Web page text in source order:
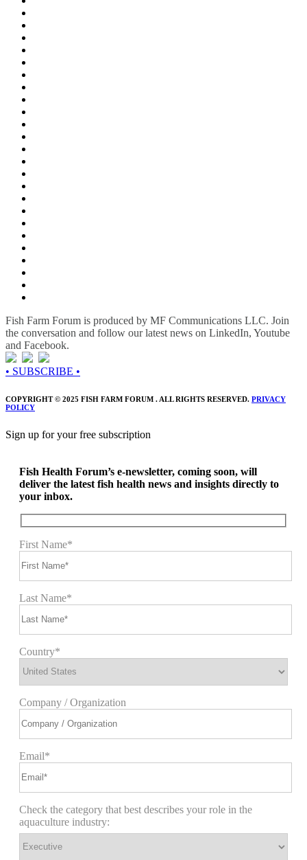
Fish Farm Forum is produced by MF Communications LLC. Join
the conversation and follow our latest news on LinkedIn, Youtube
and Facebook.
• SUBSCRIBE •
COPYRIGHT © 2025 FISH FARM FORUM . ALL RIGHTS RESERVED. PRIVACY
POLICY
Sign up for your free subscription
Fish Health Forum’s e-newsletter, coming soon, will
deliver the latest fish health news and insights directly to
your inbox.
First Name*
Last Name*
Country*
Company / Organization
Email*
Check the category that best describes your role in the
aquaculture industry: